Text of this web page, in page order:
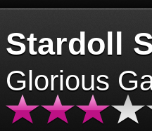
Stardoll
Glorious